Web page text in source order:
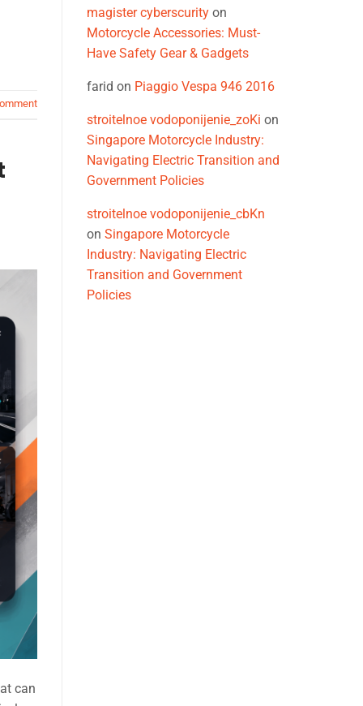
can
magister cyberscurity on
Motorcycle Accessories: Must-
Have Safety Gear & Gadgets
farid on Piaggio Vespa 946 2016
stroitelnoe vodoponijenie_zoKi on
Singapore Motorcycle Industry:
Navigating Electric Transition and
Government Policies
stroitelnoe vodoponijenie_cbKn
on Singapore Motorcycle
Industry: Navigating Electric
Transition and Government
Policies